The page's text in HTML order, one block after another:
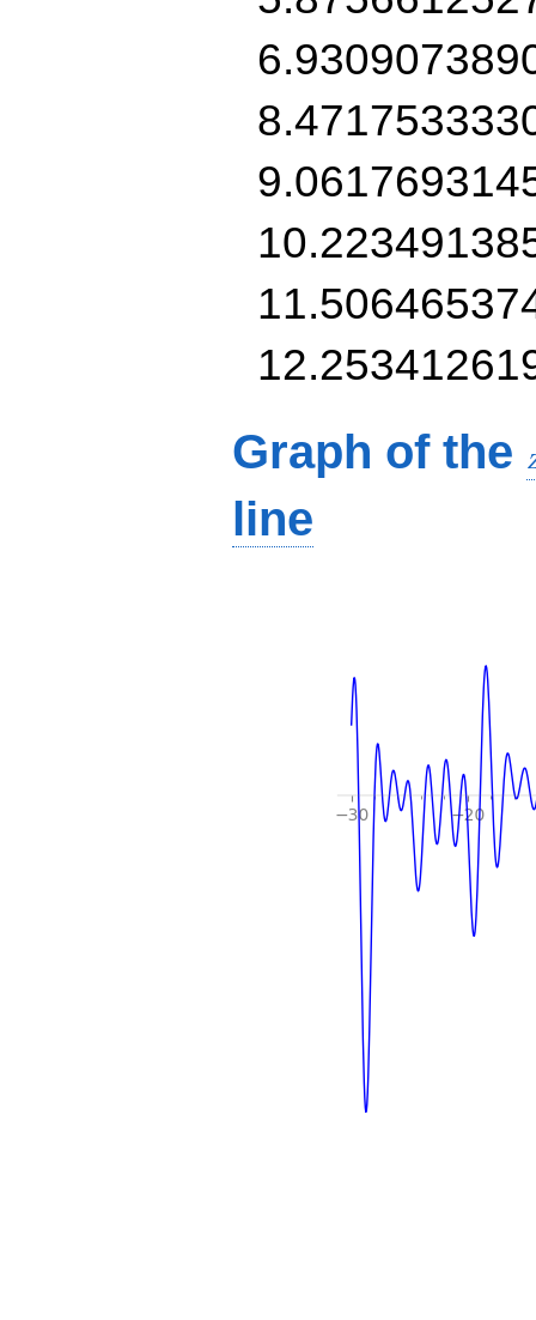
Graph of the
line